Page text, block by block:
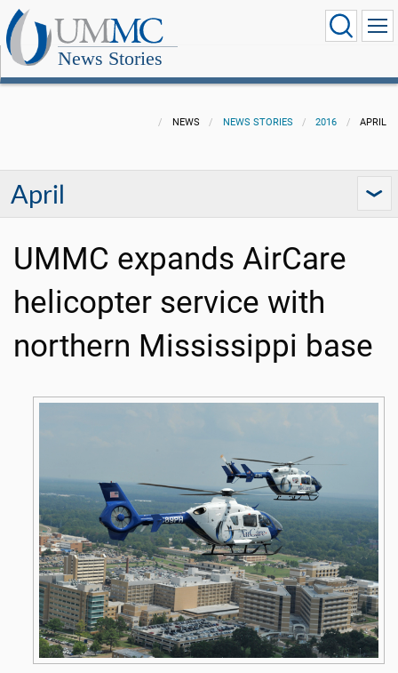
News Stories
NEWS NEWS STORIES 2016 APRIL
April
UMMC expands AirCare
helicopter service with
northern Mississippi base